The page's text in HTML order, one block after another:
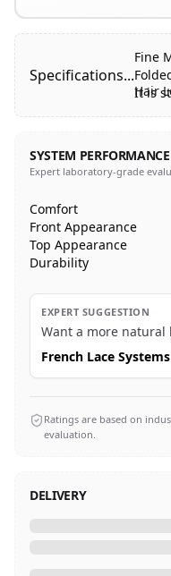
Specifications...
Fine
It is
Hair
Hair
Base
front
SYSTEM PERFORMANCE
Expert laboratory-grade
Comfort
Front Appearance
Top Appearance
Durability
EXPERT SUGGESTION
Want a more natural
French Lace Systems
Ratings are based on
evaluation.
DELIVERY